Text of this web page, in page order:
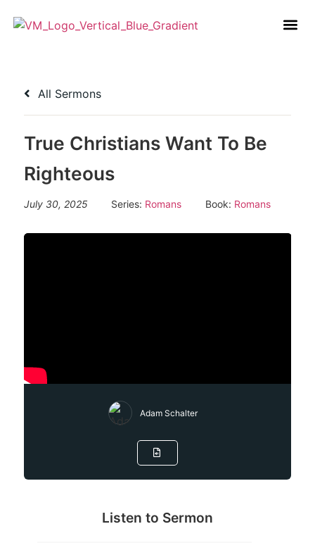
All Sermons
True Christians Want To Be
Righteous
July 30, 2025 Series: Romans Book: Romans
Adam Schalter
Listen to Sermon